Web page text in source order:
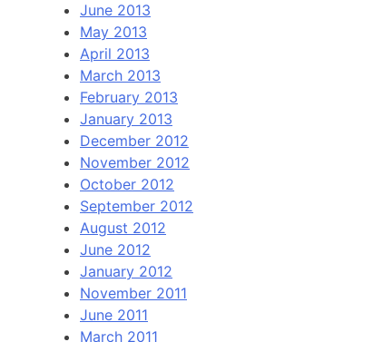
June 2013
May 2013
April 2013
March 2013
February 2013
January 2013
December 2012
November 2012
October 2012
September 2012
August 2012
June 2012
January 2012
November 2011
June 2011
March 2011